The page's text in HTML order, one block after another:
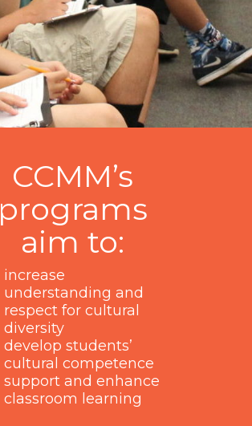
CCMM’s
programs
aim to:
increase
understanding and
respect for cultural
diversity
develop students’
cultural competence
support and enhance
classroom learning